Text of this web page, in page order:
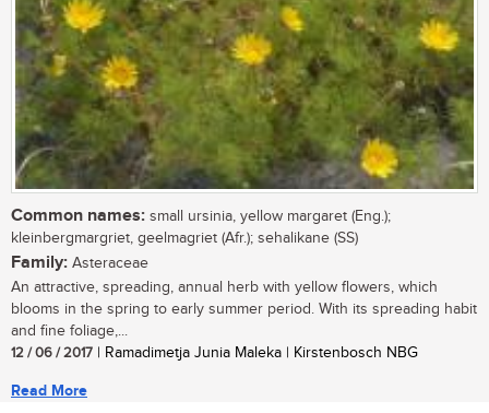
Common names: small ursinia, yellow margaret (Eng.);
kleinbergmargriet, geelmagriet (Afr.); sehalikane (SS)
Family: Asteraceae
An attractive, spreading, annual herb with yellow flowers, which
blooms in the spring to early summer period. With its spreading habit
and fine foliage,...
12 / 06 / 2017 | Ramadimetja Junia Maleka | Kirstenbosch NBG
Read More